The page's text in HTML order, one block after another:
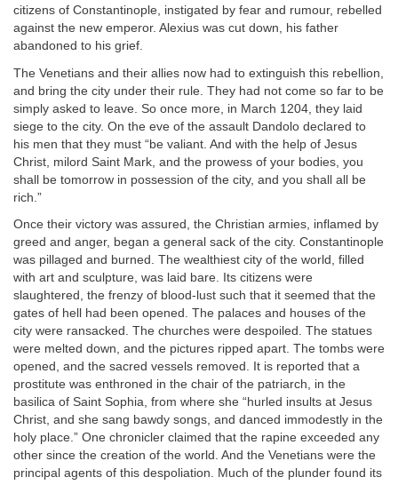
citizens of Constantinople, instigated by fear and rumour, rebelled
against the new emperor. Alexius was cut down, his father
abandoned to his grief.
The Venetians and their allies now had to extinguish this rebellion,
and bring the city under their rule. They had not come so far to be
simply asked to leave. So once more, in March 1204, they laid
siege to the city. On the eve of the assault Dandolo declared to
his men that they must “be valiant. And with the help of Jesus
Christ, milord Saint Mark, and the prowess of your bodies, you
shall be tomorrow in possession of the city, and you shall all be
rich.”
Once their victory was assured, the Christian armies, inflamed by
greed and anger, began a general sack of the city. Constantinople
was pillaged and burned. The wealthiest city of the world, filled
with art and sculpture, was laid bare. Its citizens were
slaughtered, the frenzy of blood-lust such that it seemed that the
gates of hell had been opened. The palaces and houses of the
city were ransacked. The churches were despoiled. The statues
were melted down, and the pictures ripped apart. The tombs were
opened, and the sacred vessels removed. It is reported that a
prostitute was enthroned in the chair of the patriarch, in the
basilica of Saint Sophia, from where she “hurled insults at Jesus
Christ, and she sang bawdy songs, and danced immodestly in the
holy place.” One chronicler claimed that the rapine exceeded any
other since the creation of the world. And the Venetians were the
principal agents of this despoliation. Much of the plunder found its